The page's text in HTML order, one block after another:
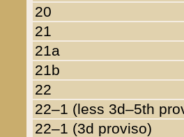
20
21
21a
21b
22
22–1 (less 3d–5th
22–1 (3d proviso)